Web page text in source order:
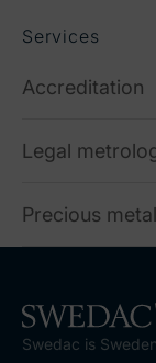
Services
Accreditation
Legal
Precious
Swedac is